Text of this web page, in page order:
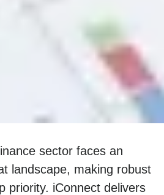
sector faces an
landscape, making robust
priority. iConnect delivers